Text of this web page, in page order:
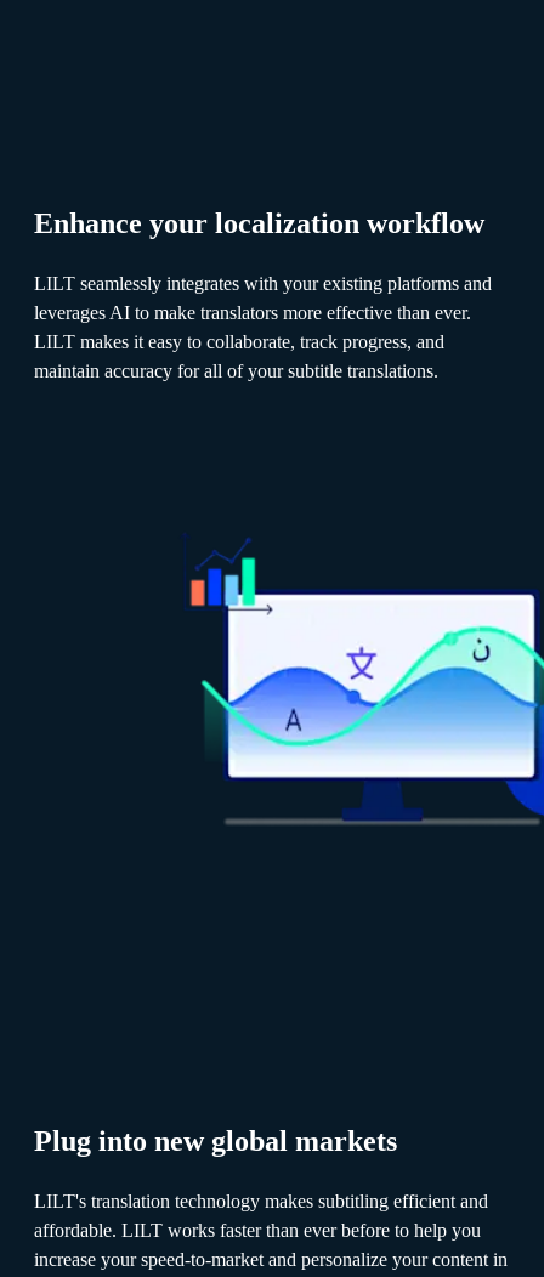
Enhance your localization workflow
LILT seamlessly integrates with your existing platforms and
leverages AI to make translators more effective than ever.
LILT makes it easy to collaborate, track progress, and
maintain accuracy for all of your subtitle translations.
Plug into new global markets
LILT's translation technology makes subtitling efficient and
affordable. LILT works faster than ever before to help you
increase your speed-to-market and personalize your content in